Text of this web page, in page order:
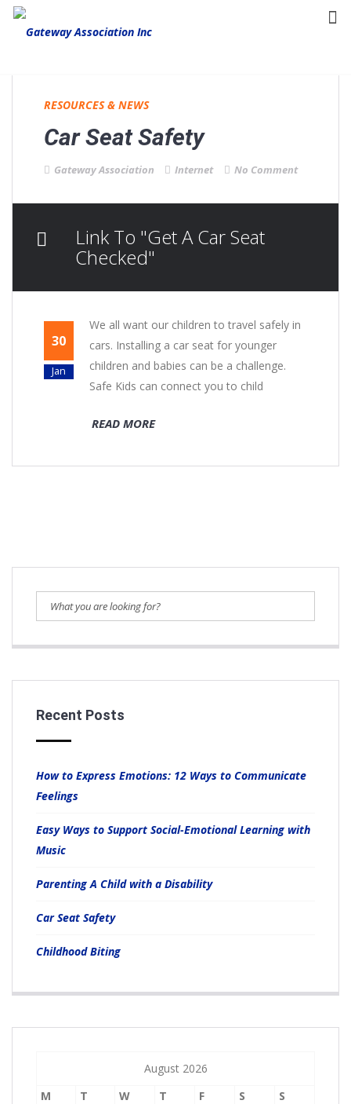
RESOURCES & NEWS
Car Seat Safety
Gateway Association Internet No Comment
Link To "Get A Car Seat
Checked"
30
Jan
We all want our children to travel safely in
cars. Installing a car seat for younger
children and babies can be a challenge.
Safe Kids can connect you to child
READ MORE
Recent Posts
How to Express Emotions: 12 Ways to Communicate
Feelings
Easy Ways to Support Social-Emotional Learning with
Music
Parenting A Child with a Disability
Car Seat Safety
Childhood Biting
August 2026
M
T W T F S S